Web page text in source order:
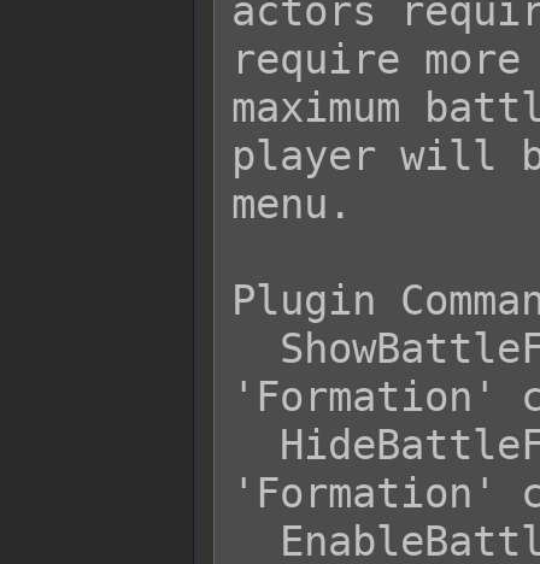
actors
require
maximum
player will
menu.
Plugin
'Formation'
'Formation'